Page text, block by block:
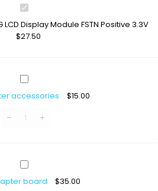
3.3"
COG
LCD
Module
Positive
LCD Display Module FSTN Positive 3.3V
$27.50
TFT-
accessories
accessories $15.00
LCD-
board
board $35.00